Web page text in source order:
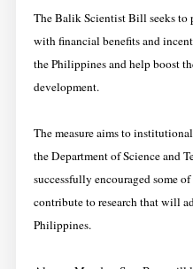
The Balik Scientist Bill seeks to
with financial benefits and
the Philippines and help boost
development.
The measure aims to
the Department of Science and
successfully encouraged some
contribute to research that will
Philippines.